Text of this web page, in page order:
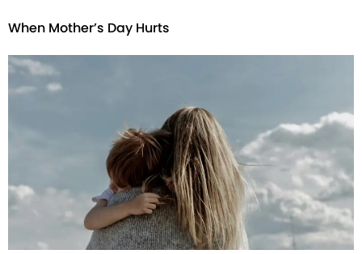
When Mother’s Day Hurts